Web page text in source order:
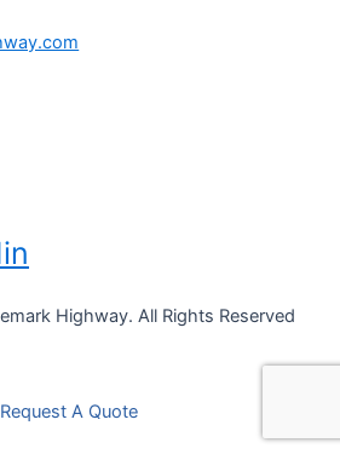
Highway. All Rights Reserved
Request A Quote